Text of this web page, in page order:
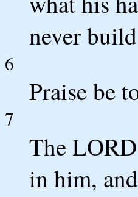
never
6
Praise be
7
The
in him,